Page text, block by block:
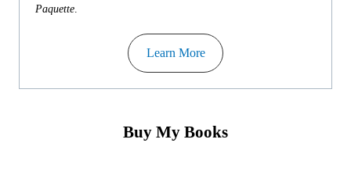
Paquette
Learn More
Buy My Books